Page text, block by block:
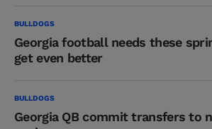
BULLDOGS
Georgia football needs these
get even better
BULLDOGS
Georgia QB commit transfers to